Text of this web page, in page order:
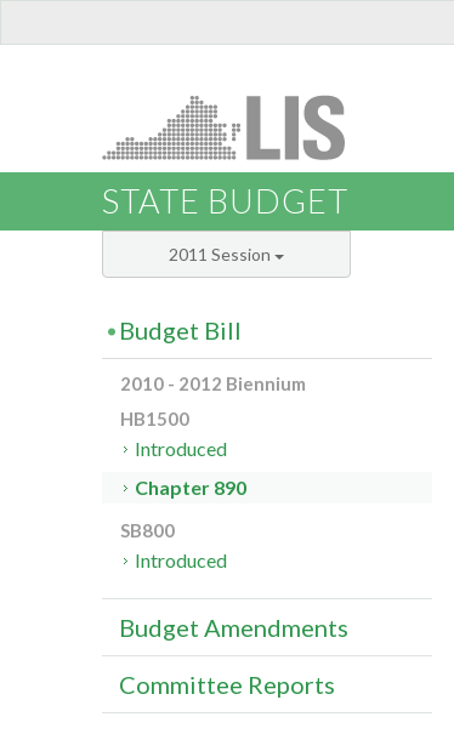
STATE BUDGET
2011 Session
Budget Bill
2010 - 2012 Biennium
HB1500
Introduced
Chapter 890
SB800
Introduced
Budget Amendments
Committee Reports